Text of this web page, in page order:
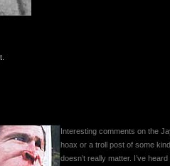
Interesting comments on the
hoax or a troll post of some
doesn’t really matter. I’ve